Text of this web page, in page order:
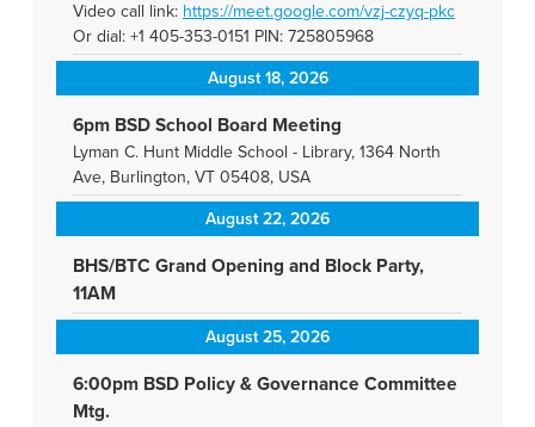
Video call link: https://meet.google.com/vzj-czyq-pkc
Or dial: +1 405-353-0151 PIN: 725805968
August 18, 2026
6pm BSD School Board Meeting
Lyman C. Hunt Middle School - Library, 1364 North
Ave, Burlington, VT 05408, USA
August 22, 2026
BHS/BTC Grand Opening and Block Party,
11AM
August 25, 2026
6:00pm BSD Policy & Governance Committee
Mtg.